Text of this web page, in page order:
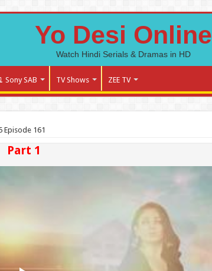
Yo Desi Online
Watch Hindi Serials & Dramas in HD
Sony SAB TV Shows ZEE TV
Episode 161
Part 1